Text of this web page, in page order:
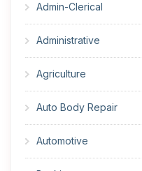
Admin-Clerical
Administrative
Agriculture
Auto Body Repair
Automotive